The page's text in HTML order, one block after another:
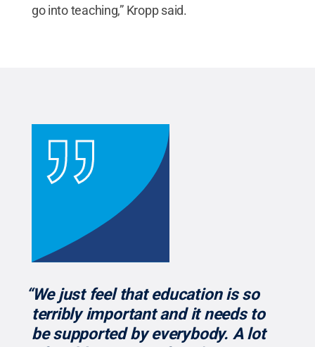
go into teaching,” Kropp said.
“We just feel that education is so
terribly important and it needs to
be supported by everybody. A lot